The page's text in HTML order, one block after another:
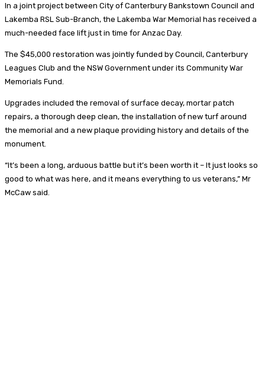
In a joint project between City of Canterbury Bankstown Council and
Lakemba RSL Sub-Branch, the Lakemba War Memorial has received a
much-needed face lift just in time for Anzac Day.
The $45,000 restoration was jointly funded by Council, Canterbury
Leagues Club and the NSW Government under its Community War
Memorials Fund.
Upgrades included the removal of surface decay, mortar patch
repairs, a thorough deep clean, the installation of new turf around
the memorial and a new plaque providing history and details of the
monument.
“It’s been a long, arduous battle but it’s been worth it – It just looks so
good to what was here, and it means everything to us veterans,” Mr
McCaw said.